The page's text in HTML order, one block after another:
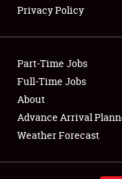
Showfield
Club Relations
Full-Time Jobs
About
Weather Forecast
Privacy Policy
Part-Time Jobs
Full-Time Jobs
About
Advance Arrival
Weather Forecast